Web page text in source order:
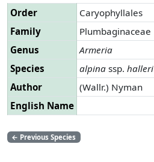
Order
Caryophyllales
Family
Plumbaginaceae
Genus
Armeria
Species
alpina ssp. halleri
Author
(Wallr.) Nyman
English Name
← Previous Species